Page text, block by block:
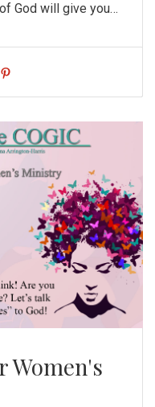
God will give you
Women's